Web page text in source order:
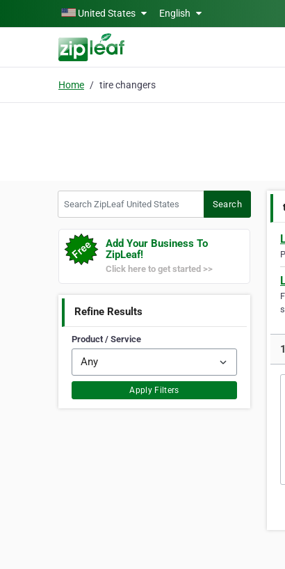
Skip to main contentUnited States English
Home tire changers
Search
Add Your Business To
ZipLeaf!
Click here to get started >>
Refine Results
Product / Service
Apply Filters